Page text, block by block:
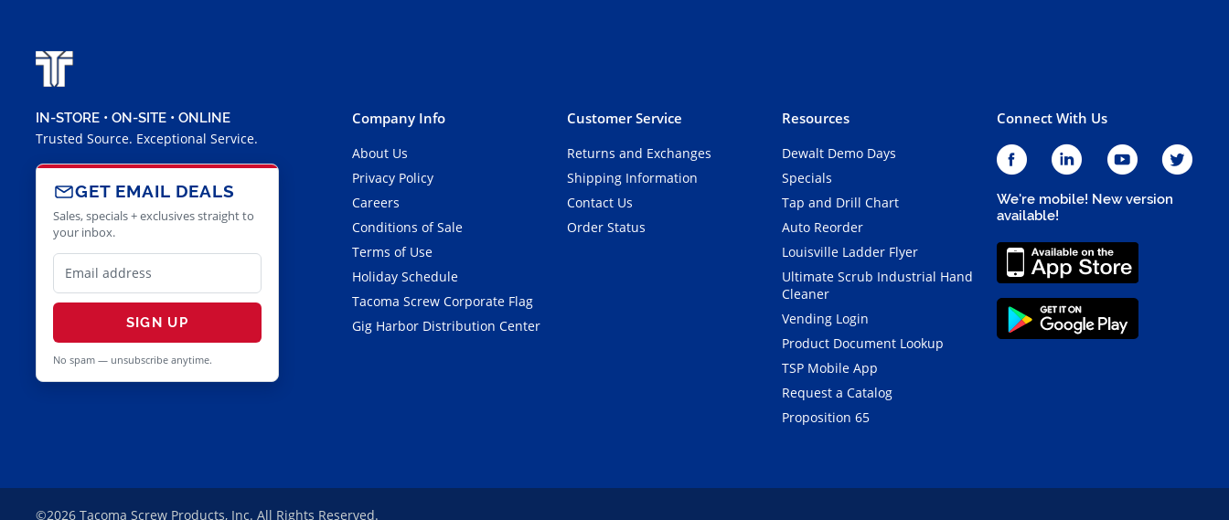
IN-STORE • ON-SITE • ONLINE
Trusted Source. Exceptional Service.
GET EMAIL DEALS
Sales, specials + exclusives straight to
your inbox.
SIGN UP
No spam — unsubscribe anytime.
Company Info
About Us
Privacy Policy
Careers
Conditions of Sale
Terms of Use
Holiday Schedule
Tacoma Screw Corporate Flag
Gig Harbor Distribution Center
Customer Service
Returns and Exchanges
Shipping Information
Contact Us
Order Status
Resources
Dewalt Demo Days
Specials
Tap and Drill Chart
Auto Reorder
Louisville Ladder Flyer
Ultimate Scrub Industrial Hand
Cleaner
Vending Login
Product Document Lookup
TSP Mobile App
Request a Catalog
Proposition 65
Connect With Us
We're mobile! New version
available!
©2026 Tacoma Screw Products, Inc. All Rights Reserved.